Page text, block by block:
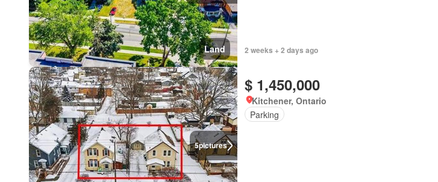
Land 2 weeks + 2 days ago
5pictures
$ 1,450,000
Kitchener, Ontario
Parking